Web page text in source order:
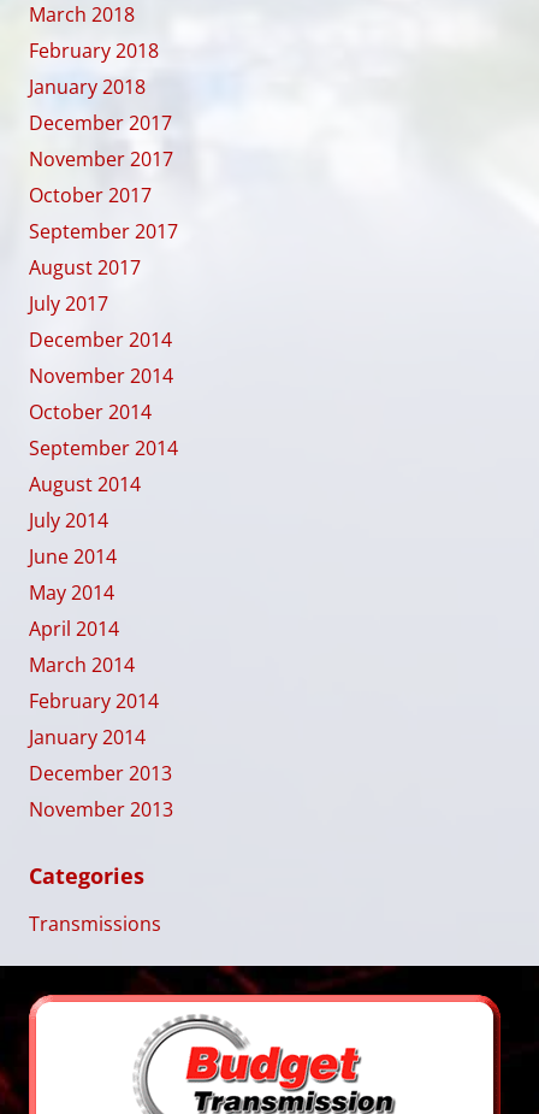
March 2018
February 2018
January 2018
December 2017
November 2017
October 2017
September 2017
August 2017
July 2017
December 2014
November 2014
October 2014
September 2014
August 2014
July 2014
June 2014
May 2014
April 2014
March 2014
February 2014
January 2014
December 2013
November 2013
Categories
Transmissions